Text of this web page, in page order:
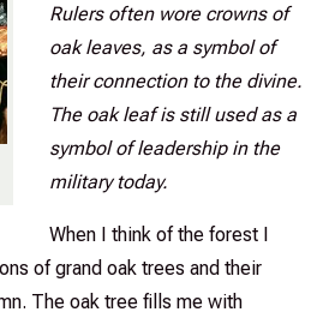
Rulers often wore crowns of
oak leaves, as a symbol of
their connection to the divine.
The oak leaf is still used as a
symbol of leadership in the
military today.
When I think of the forest I
of grand oak trees and their
The oak tree fills me with